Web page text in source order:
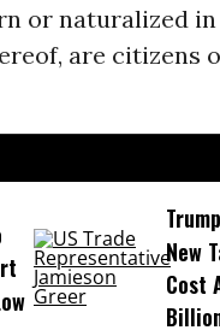
or naturalized
are citizens
New
Cost